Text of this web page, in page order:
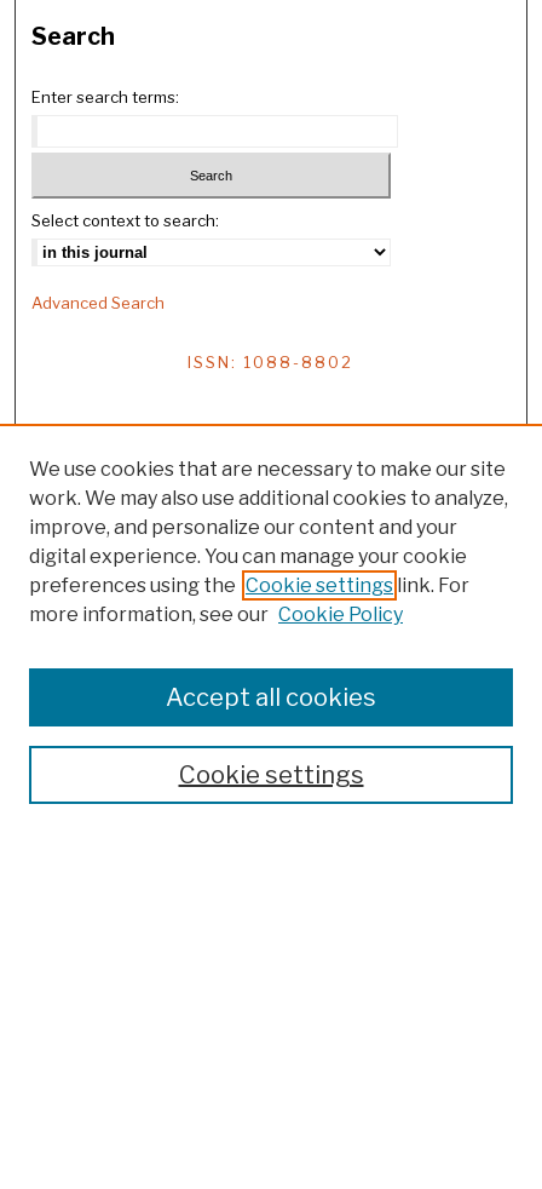
Search
Enter search terms:
Select context to search:
Advanced Search
ISSN: 1088-8802
We use cookies that are necessary to make our site
work. We may also use additional cookies to analyze,
improve, and personalize our content and your
digital experience. You can manage your cookie
preferences using the Cookie settings link. For
more information, see our Cookie Policy
Cookie settings
Accept all cookies